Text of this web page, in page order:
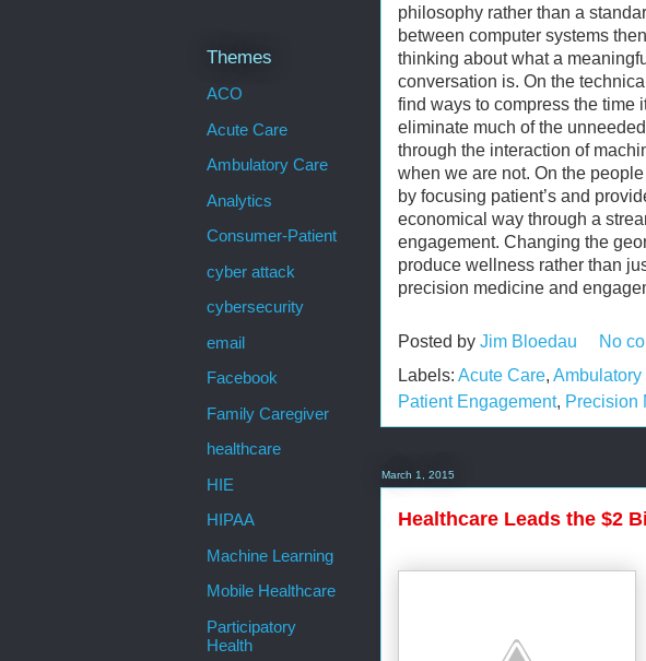
philosophy rather than a
between computer systems
thinking about what a
conversation is. On the
find ways to compress the time
eliminate much of the
through the interaction of
when we are not. On the
by focusing patient’s and
economical way through a
engagement. Changing the
produce wellness rather than
precision medicine and
Posted by Jim Bloedau
No
Labels: Acute Care, Ambulatory
Patient Engagement, Precision
March 1, 2015
Healthcare Leads the $2
Themes
ACO
Acute Care
Ambulatory Care
Analytics
Consumer-Patient
cyber attack
cybersecurity
email
Facebook
Family Caregiver
healthcare
HIE
HIPAA
Machine Learning
Mobile Healthcare
Participatory
Health